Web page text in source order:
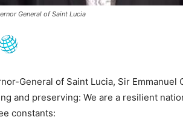
General of Saint Lucia
General of Saint Lucia, Sir Emmanuel
and preserving: We are a resilient
constants: